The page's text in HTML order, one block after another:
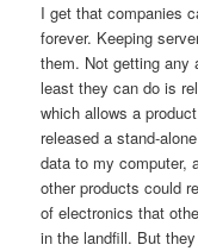
I get that companies
forever. Keeping
them. Not getting any
least they can do is
which allows a
released a stand-
data to my computer,
other products could
of electronics that
in the landfill. But they